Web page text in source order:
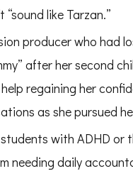
“sound like Tarzan.”
producer who had
after her second
regaining her
as she pursued
with ADHD or
needing daily